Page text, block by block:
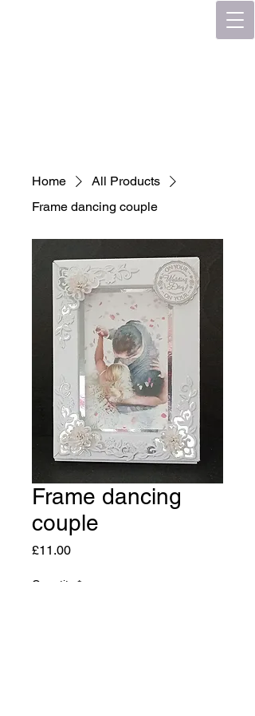
Home
All Products
Frame dancing couple
Frame dancing
couple
£11.00Price
Quantity *